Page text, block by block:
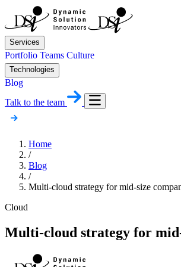
Services
Portfolio Teams Culture
Technologies
Blog
Talk to the team
Home
/
Blog
/
Multi-cloud strategy for mid-size
Cloud
Multi-cloud strategy for